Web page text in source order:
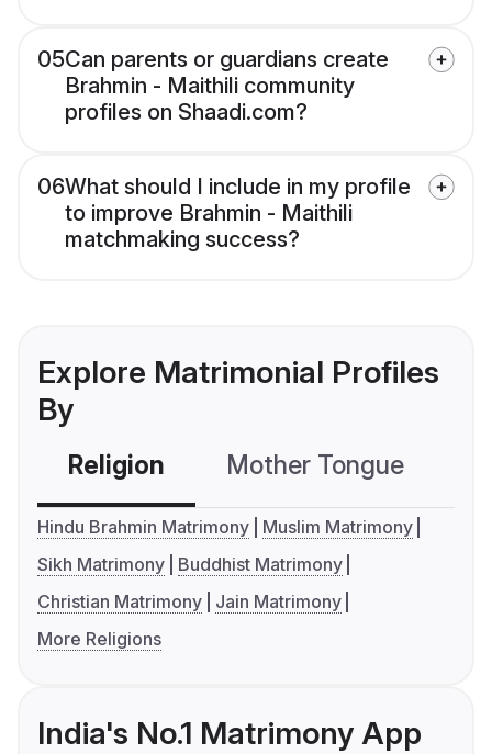
05Can parents or guardians create
Brahmin - Maithili community
profiles on Shaadi.com?
06What should I include in my profile
to improve Brahmin - Maithili
matchmaking success?
Explore Matrimonial Profiles
By
Religion Mother Tongue
Hindu Brahmin Matrimony
Muslim Matrimony
Sikh Matrimony
Buddhist Matrimony
Christian Matrimony
Jain Matrimony
More Religions
India's No.1 Matrimony App